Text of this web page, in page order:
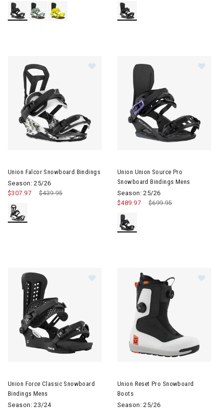
Union Falcor Snowboard Bindings
Season: 25/26
Price reduced from
$439.95to
$307.97
Union Union Source Pro
Snowboard Bindings Mens
Season: 25/26
Price reduced from
$699.95to
$489.97
Union Force Classic Snowboard
Bindings Mens
Season: 23/24
Union Reset Pro Snowboard
Boots
Season: 25/26